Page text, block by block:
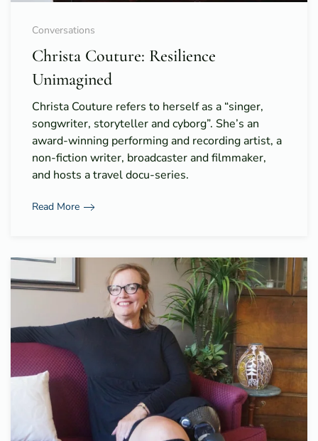
Conversations
Christa Couture: Resilience
Unimagined
Christa Couture refers to herself as a “singer,
songwriter, storyteller and cyborg”. She’s an
award-winning performing and recording artist, a
non-fiction writer, broadcaster and filmmaker,
and hosts a travel docu-series.
Read More